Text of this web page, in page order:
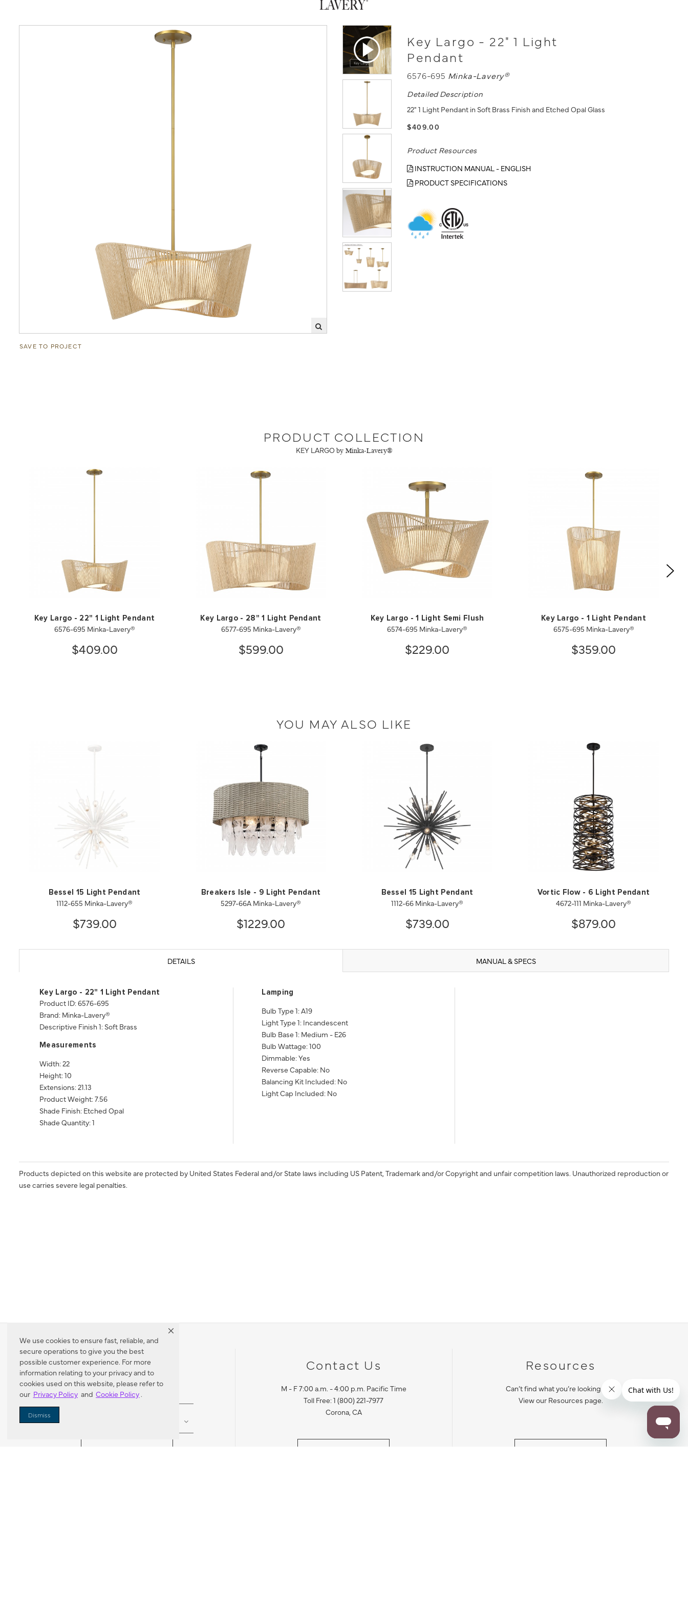
We use cookies to ensure fast, reliable, and
secure operations to give you the best
possible customer experience. For more
information relating to your privacy and to
cookies used on this website, please refer to
our Privacy Policy and Cookie Policy.
Dismiss
SAVE TO PROJECT
Key Largo - 22" 1 Light
Pendant
6576-695 Minka-Lavery®
Detailed Description
22" 1 Light Pendant in Soft Brass Finish and Etched Opal Glass
$409.00
Product Resources
INSTRUCTION MANUAL - ENGLISH
PRODUCT SPECIFICATIONS
PRODUCT COLLECTION
KEY LARGO by Minka-Lavery®
Key Largo - 22" 1 Light Pendant
6576-695 Minka-Lavery®
$409.00
Key Largo - 28" 1 Light Pendant
6577-695 Minka-Lavery®
$599.00
Key Largo - 1 Light Semi Flush
6574-695 Minka-Lavery®
$229.00
Key Largo - 1 Light Pendant
6575-695 Minka-Lavery®
$359.00
YOU MAY ALSO LIKE
Bessel 15 Light Pendant
1112-655 Minka-Lavery®
$739.00
Breakers Isle - 9 Light Pendant
5297-66A Minka-Lavery®
$1229.00
Bessel 15 Light Pendant
1112-66 Minka-Lavery®
$739.00
Vortic Flow - 6 Light Pendant
4672-111 Minka-Lavery®
$879.00
DETAILS MANUAL & SPECS
Key Largo - 22" 1 Light Pendant
Product ID: 6576-695
Brand: Minka-Lavery®
Descriptive Finish 1: Soft Brass
Measurements
Width: 22
Height: 10
Extensions: 21.13
Product Weight: 7.56
Shade Finish: Etched Opal
Shade Quantity: 1
Lamping
Bulb Type 1: A19
Light Type 1: Incandescent
Bulb Base 1: Medium - E26
Bulb Wattage: 100
Dimmable: Yes
Reverse Capable: No
Balancing Kit Included: No
Light Cap Included: No
Products depicted on this website are protected by United States Federal and/or State laws including US Patent, Trademark and/or Copyright and unfair competition laws. Unauthorized reproduction or
use carries severe legal penalties.
Dealer Locator
Enter Zip Code
Contact Us
M - F 7:00 a.m. - 4:00 p.m. Pacific Time
Toll Free: 1 (800) 221-7977
Corona, CA
Resources
Can’t find what you’re looking for?
View our Resources page.